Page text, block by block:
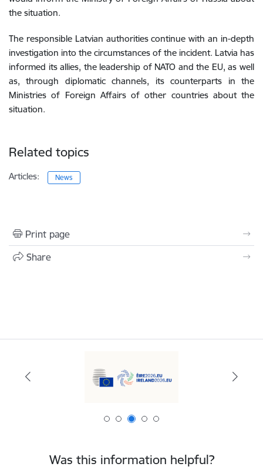
the situation.
The responsible Latvian authorities continue with an in-depth
investigation into the circumstances of the incident. Latvia has
informed its allies, the leadership of NATO and the EU, as well
as, through diplomatic channels, its counterparts in the
Ministries of Foreign Affairs of other countries about the
situation.
Related topics
Articles: News
Print page
Share
Was this information helpful?